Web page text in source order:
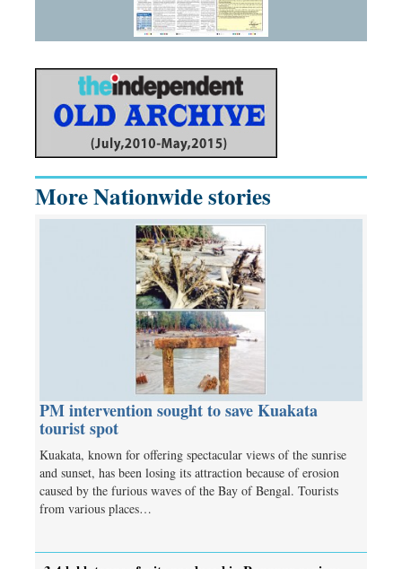
More Nationwide stories
PM intervention sought to save Kuakata
tourist spot
Kuakata, known for offering spectacular views of the sunrise
and sunset, has been losing its attraction because of erosion
caused by the furious waves of the Bay of Bengal. Tourists
from various places…